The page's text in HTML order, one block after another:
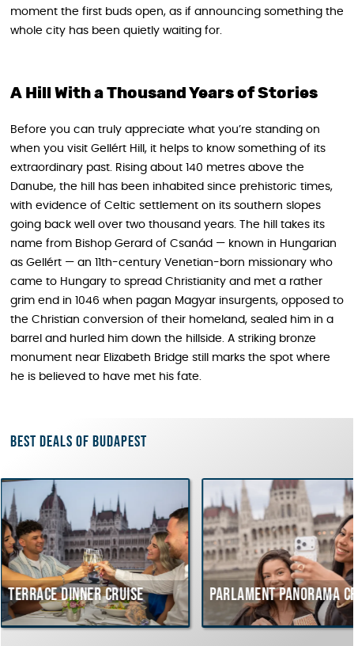
moment the first buds open, as if announcing something the
whole city has been quietly waiting for.
A Hill With a Thousand Years of Stories
Before you can truly appreciate what you’re standing on
when you visit Gellért Hill, it helps to know something of its
extraordinary past. Rising about 140 metres above the
Danube, the hill has been inhabited since prehistoric times,
with evidence of Celtic settlement on its southern slopes
going back well over two thousand years. The hill takes its
name from Bishop Gerard of Csanád — known in Hungarian
as Gellért — an 11th-century Venetian-born missionary who
came to Hungary to spread Christianity and met a rather
grim end in 1046 when pagan Magyar insurgents, opposed to
the Christian conversion of their homeland, sealed him in a
barrel and hurled him down the hillside. A striking bronze
monument near Elizabeth Bridge still marks the spot where
he is believed to have met his fate.
Best deals of Budapest
cruise Parlament Panorama Cruise